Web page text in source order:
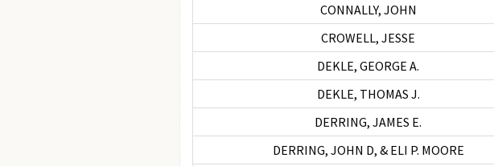
CONNALLY, JOHN
CROWELL, JESSE
DEKLE, GEORGE A.
DEKLE, THOMAS J.
DERRING, JAMES E.
DERRING, JOHN D, & ELI P. MOORE